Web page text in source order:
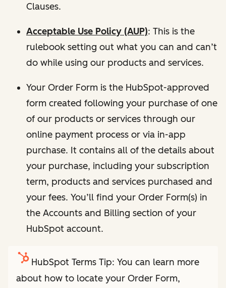
Clauses.
Acceptable Use Policy (AUP): This is the
rulebook setting out what you can and can’t
do while using our products and services.
Your Order Form is the HubSpot-approved
form created following your purchase of one
of our products or services through our
online payment process or via in-app
purchase. It contains all of the details about
your purchase, including your subscription
term, products and services purchased and
your fees. You’ll find your Order Form(s) in
the Accounts and Billing section of your
HubSpot account.
HubSpot Terms Tip: You can learn more
about how to locate your Order Form,